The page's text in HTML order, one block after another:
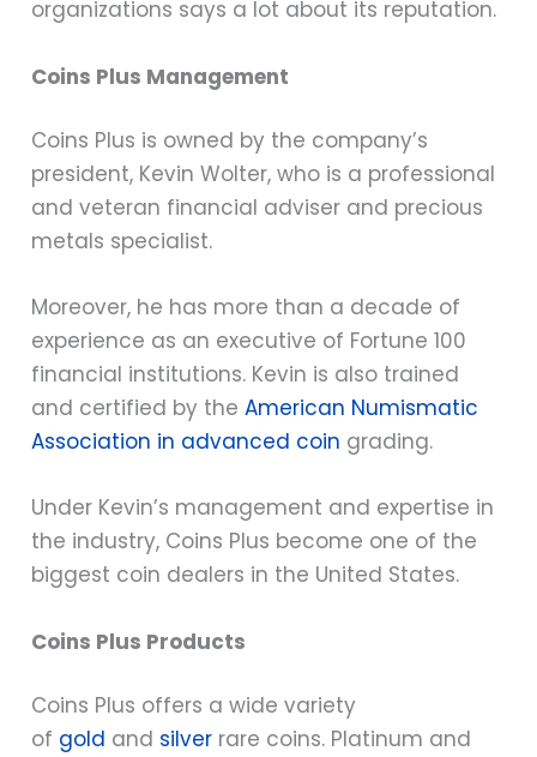
organizations says a lot about its reputation.
Coins Plus Management
Coins Plus is owned by the company’s
president, Kevin Wolter, who is a professional
and veteran financial adviser and precious
metals specialist.
Moreover, he has more than a decade of
experience as an executive of Fortune 100
financial institutions. Kevin is also trained
and certified by theAmerican Numismatic
Association in advanced coin grading.
Under Kevin’s management and expertise in
the industry, Coins Plus become one of the
biggest coin dealers in the United States.
Coins Plus Products
Coins Plus offers a wide variety
of gold and silver rare coins. Platinum and